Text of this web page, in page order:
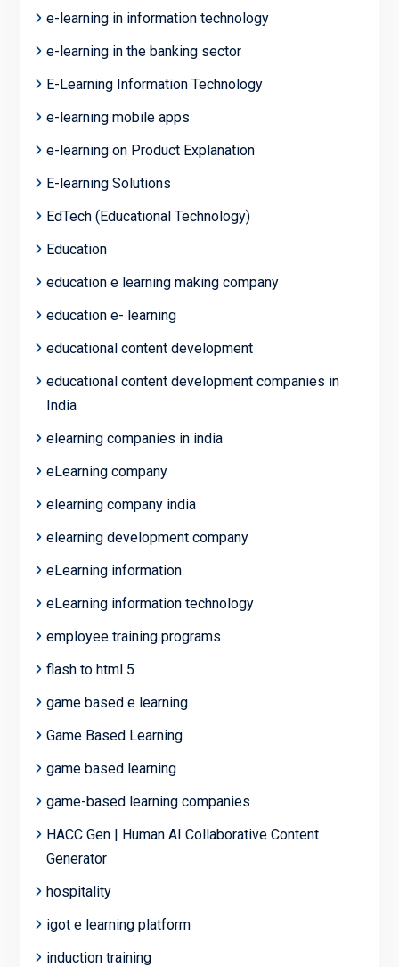
e-learning in information technology
e-learning in the banking sector
E-Learning Information Technology
e-learning mobile apps
e-learning on Product Explanation
E-learning Solutions
EdTech (Educational Technology)
Education
education e learning making company
education e- learning
educational content development
educational content development companies in
India
elearning companies in india
eLearning company
elearning company india
elearning development company
eLearning information
eLearning information technology
employee training programs
flash to html 5
game based e learning
Game Based Learning
game based learning
game-based learning companies
HACC Gen | Human AI Collaborative Content
Generator
hospitality
igot e learning platform
induction training